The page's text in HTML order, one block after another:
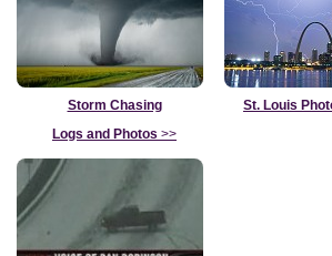
Storm Chasing
Logs and Photos >>
St. Louis